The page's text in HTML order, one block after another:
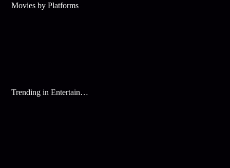
Movies by Platforms
Trending in Entertainment